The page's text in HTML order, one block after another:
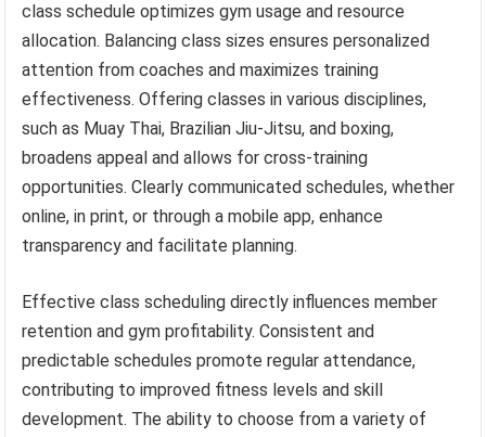
class schedule optimizes gym usage and resource
allocation. Balancing class sizes ensures personalized
attention from coaches and maximizes training
effectiveness. Offering classes in various disciplines,
such as Muay Thai, Brazilian Jiu-Jitsu, and boxing,
broadens appeal and allows for cross-training
opportunities. Clearly communicated schedules, whether
online, in print, or through a mobile app, enhance
transparency and facilitate planning.
Effective class scheduling directly influences member
retention and gym profitability. Consistent and
predictable schedules promote regular attendance,
contributing to improved fitness levels and skill
development. The ability to choose from a variety of